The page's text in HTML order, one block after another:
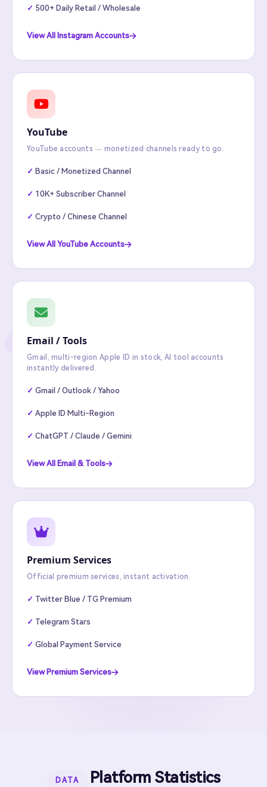
500+ Daily Retail / Wholesale
View All Instagram Accounts
YouTube
YouTube accounts — monetized channels ready to go.
Basic / Monetized Channel
10K+ Subscriber Channel
Crypto / Chinese Channel
View All YouTube Accounts
Email / Tools
Gmail, multi-region Apple ID in stock, AI tool accounts
instantly delivered.
Gmail / Outlook / Yahoo
Apple ID Multi-Region
ChatGPT / Claude / Gemini
View All Email & Tools
Premium Services
Official premium services, instant activation.
Twitter Blue / TG Premium
Telegram Stars
Global Payment Service
View Premium Services
DATA Platform Statistics